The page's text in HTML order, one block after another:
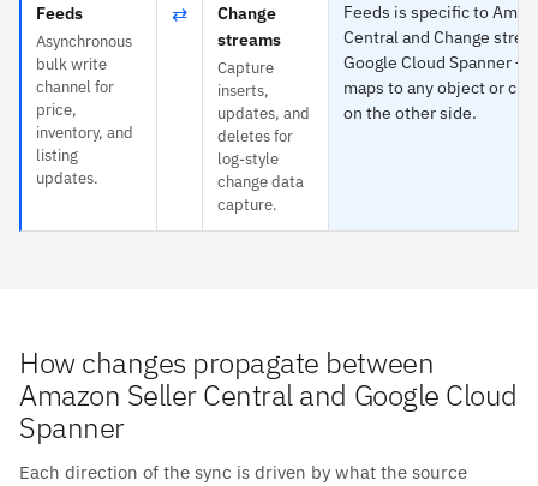
Feeds
Asynchronous
bulk write
channel for
price,
inventory, and
listing
updates.
⇄
Change
streams
Capture
inserts,
updates, and
deletes for
log-style
change data
capture.
Feeds is specific to
Central and Change
Google Cloud Spanner —
maps to any object or
on the other side.
How changes propagate between
Amazon Seller Central and Google Cloud
Spanner
Each direction of the sync is driven by what the source